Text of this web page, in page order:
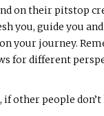
on their pitstop
you, guide you
your journey.
for different
people don’t